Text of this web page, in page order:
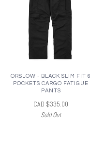
ORSLOW - BLACK SLIM FIT 6
POCKETS CARGO FATIGUE
PANTS
CAD $335.00
Sold Out